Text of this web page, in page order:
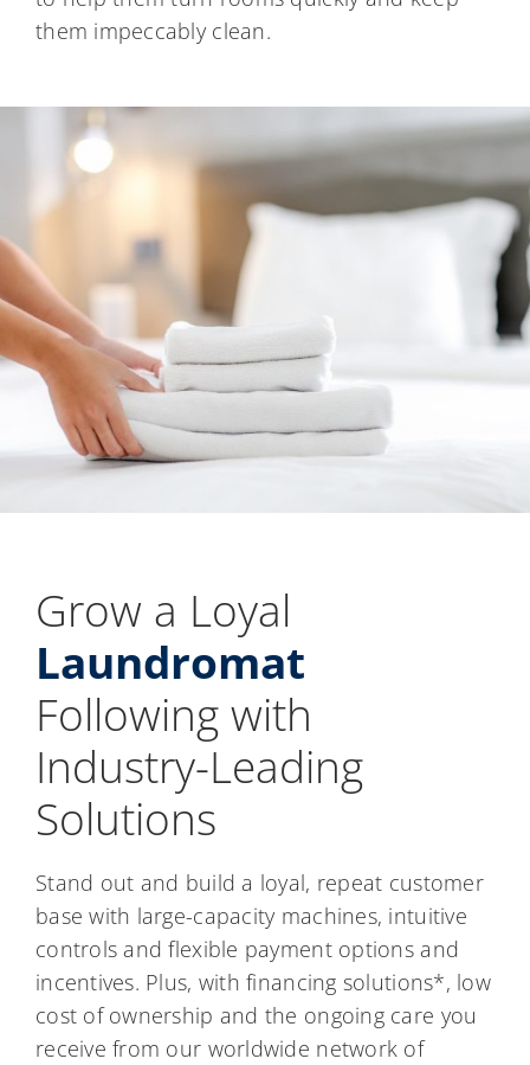
them impeccably clean.
Grow a Loyal
Laundromat
Following with
Industry-Leading
Solutions
Stand out and build a loyal, repeat customer
base with large-capacity machines, intuitive
controls and flexible payment options and
incentives. Plus, with financing solutions*, low
cost of ownership and the ongoing care you
receive from our worldwide network of